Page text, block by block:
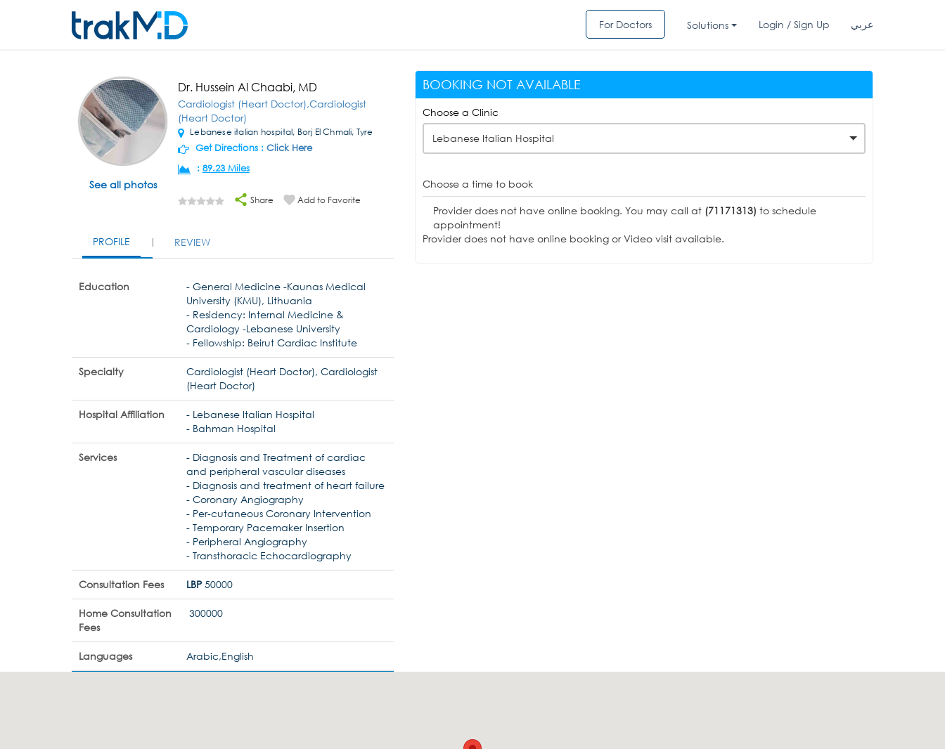
For Doctors Solutions Login / Sign Up عربي
See all photos
Dr. Hussein Al Chaabi, MD
Cardiologist (Heart Doctor),Cardiologist
(Heart Doctor)
Lebanese italian hospital, Borj El Chmali, Tyre
Get Directions : Click Here
: 89.23 Miles
Share Add to Favorite
PROFILE REVIEW
Education
- General Medicine -Kaunas Medical
University (KMU), Lithuania
- Residency: Internal Medicine &
Cardiology -Lebanese University
- Fellowship: Beirut Cardiac Institute
Specialty
Cardiologist (Heart Doctor), Cardiologist
(Heart Doctor)
Hospital Affiliation
- Lebanese Italian Hospital
- Bahman Hospital
Services
- Diagnosis and Treatment of cardiac
and peripheral vascular diseases
- Diagnosis and treatment of heart failure
- Coronary Angiography
- Per-cutaneous Coronary Intervention
- Temporary Pacemaker Insertion
- Peripheral Angiography
- Transthoracic Echocardiography
Consultation Fees LBP 50000
Home Consultation
Fees
300000
Languages Arabic,English
BOOKING NOT AVAILABLE
Choose a Clinic
Lebanese Italian Hospital
Choose a time to book
Provider does not have online booking. You may call at (71171313) to schedule
appointment!
Provider does not have online booking or Video visit available.